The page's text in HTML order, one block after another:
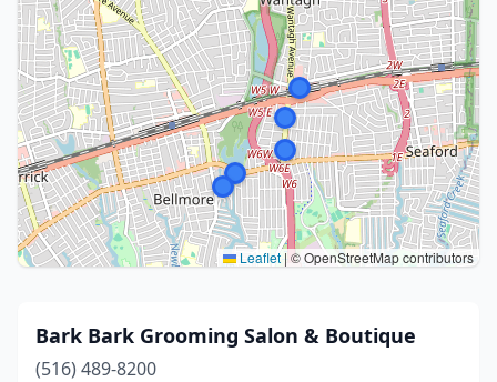
Leaflet | © OpenStreetMap contributors
Bark Bark Grooming Salon & Boutique
(516) 489-8200